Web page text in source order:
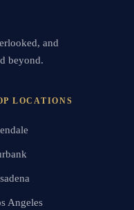
and
beyond.
LOCATIONS
Angeles